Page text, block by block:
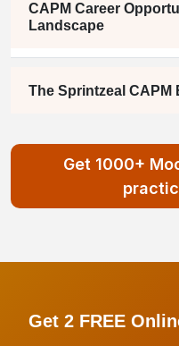
CAPM Career
Landscape
The Sprintzeal CAPM
Get 1000+
Get 2 FREE